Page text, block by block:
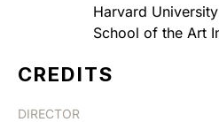
Harvard
School of the Art
CREDITS
DIRECTOR